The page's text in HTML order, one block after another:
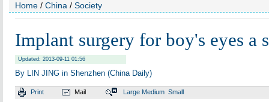
Home / China / Society
Implant surgery for boy's eyes a
Updated: 2013-09-11 01:56
By LIN JING in Shenzhen (China Daily)
Print Mail Large Medium Small